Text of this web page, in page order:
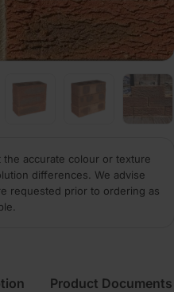
accurate colour or texture
differences. We advise
requested prior to ordering as
Product Documents